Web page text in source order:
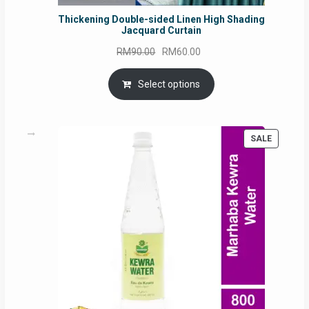
Thickening Double-sided Linen High Shading
Jacquard Curtain
RM90.00 Original
price
was:
RM90.00.
RM60.00
price
is:
RM60.00.
Select options
SALE